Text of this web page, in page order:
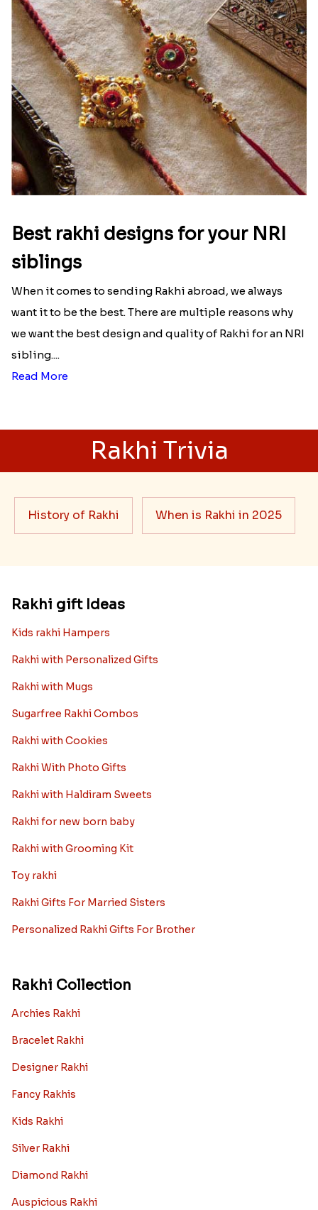
Best rakhi designs for your NRI
siblings
When it comes to sending Rakhi abroad, we always
want it to be the best. There are multiple reasons why
we want the best design and quality of Rakhi for an NRI
sibling....
Read More
Rakhi Trivia
History of Rakhi When is Rakhi in 2025
Rakhi gift Ideas
Kids rakhi Hampers
Rakhi with Personalized Gifts
Rakhi with Mugs
Sugarfree Rakhi Combos
Rakhi with Cookies
Rakhi With Photo Gifts
Rakhi with Haldiram Sweets
Rakhi for new born baby
Rakhi with Grooming Kit
Toy rakhi
Rakhi Gifts For Married Sisters
Personalized Rakhi Gifts For Brother
Rakhi Collection
Archies Rakhi
Bracelet Rakhi
Designer Rakhi
Fancy Rakhis
Kids Rakhi
Silver Rakhi
Diamond Rakhi
Auspicious Rakhi